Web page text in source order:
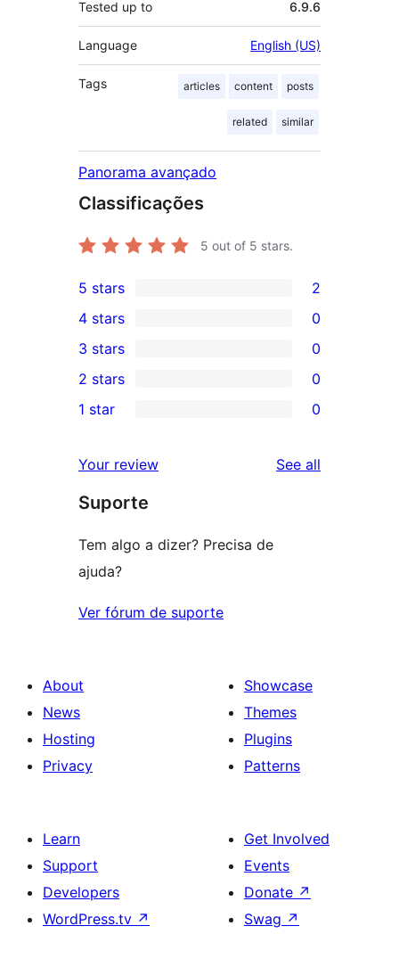
Tested up to 6.9.6
Language English (US)
Tags articles content posts
related similar
Panorama avançado
Classificações
5 out of 5 stars.
2
5-
star
reviews
5 stars 2
4-
star
reviews
4 stars 0
0
3-
star
3 stars 0
2-
reviews
2 stars 0
star
reviews
1 star 0
Your review See all
Suporte
Tem algo a dizer? Precisa de
ajuda?
Ver fórum de suporte
About
News
Hosting
Privacy
Showcase
Themes
Plugins
Patterns
Learn
Support
Developers
WordPress.tv ↗
Get Involved
Events
Donate ↗
Swag ↗